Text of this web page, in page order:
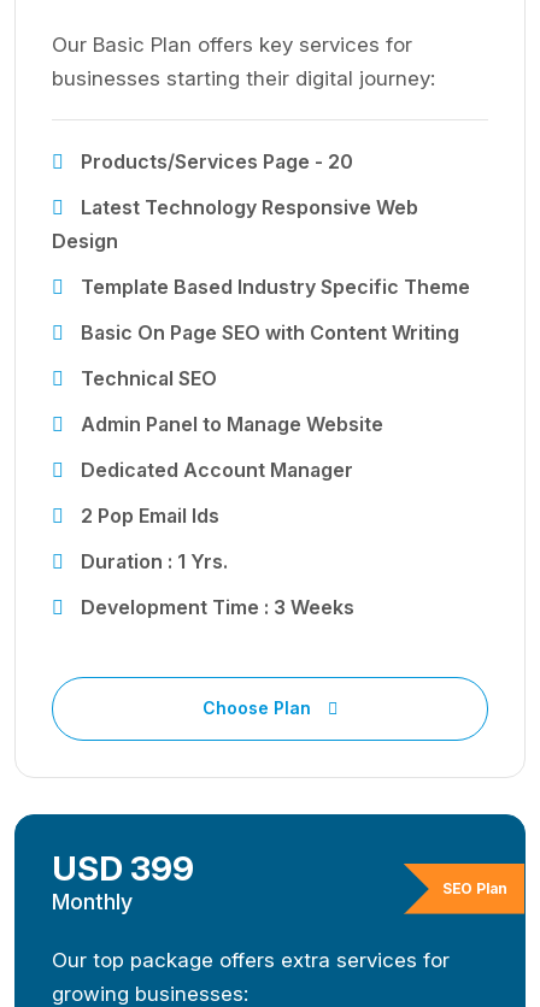
Our Basic Plan offers key services for
businesses starting their digital journey:
Products/Services Page - 20
Latest Technology Responsive Web
Design
Template Based Industry Specific Theme
Basic On Page SEO with Content Writing
Technical SEO
Admin Panel to Manage Website
Dedicated Account Manager
2 Pop Email Ids
Duration : 1 Yrs.
Development Time : 3 Weeks
Choose Plan
SEO Plan
USD 399
Monthly
Our top package offers extra services for
growing businesses: